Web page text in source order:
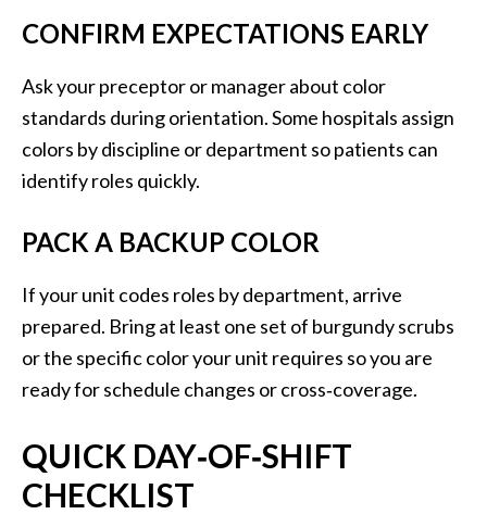
CONFIRM EXPECTATIONS EARLY
Ask your preceptor or manager about color
standards during orientation. Some hospitals assign
colors by discipline or department so patients can
identify roles quickly.
PACK A BACKUP COLOR
If your unit codes roles by department, arrive
prepared. Bring at least one set of burgundy scrubs
or the specific color your unit requires so you are
ready for schedule changes or cross‑coverage.
QUICK DAY‑OF‑SHIFT
CHECKLIST